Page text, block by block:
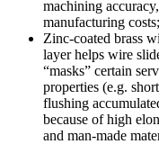
machining
manufacturing costs;
Zinc-coated brass
layer helps wire
“masks” certain
properties (e.g.
flushing
because of high
and man-made